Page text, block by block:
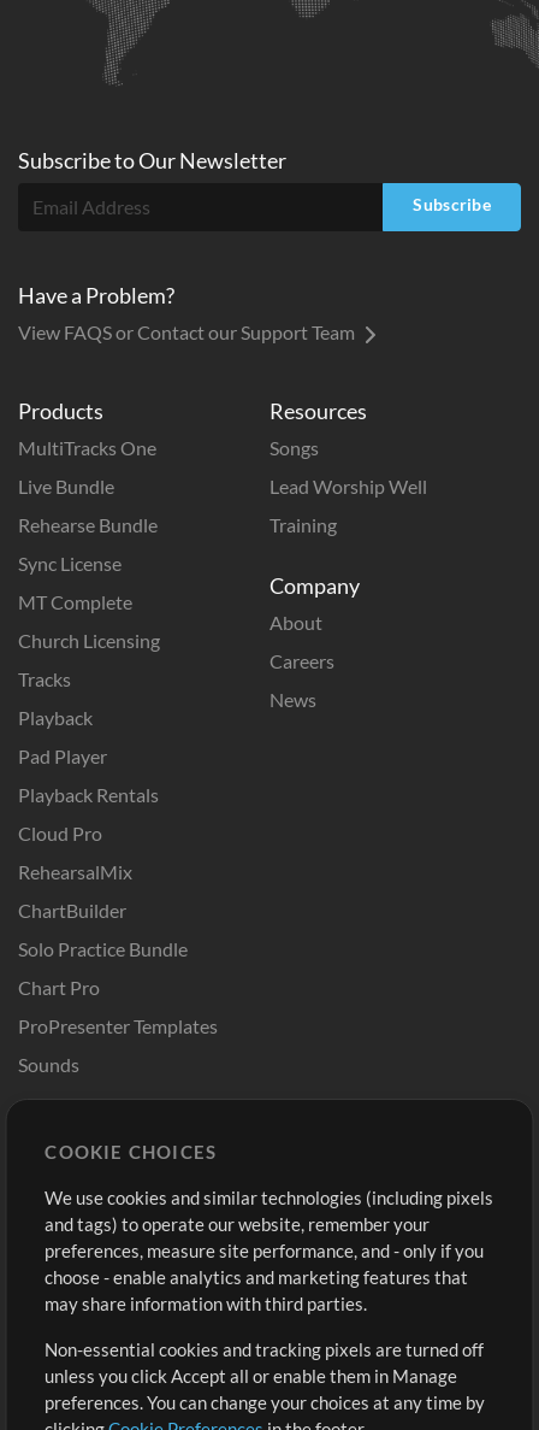
Products
MultiTracks One
Live Bundle
Rehearse Bundle
Sync License
MT Complete
Church Licensing
Tracks
Playback
Pad Player
Playback Rentals
Cloud Pro
RehearsalMix
ChartBuilder
Solo Practice Bundle
Chart Pro
ProPresenter Templates
Sounds
Resources
Songs
Lead Worship Well
Training
Company
About
Careers
News
Buy Credits
Free Content
Request a Song
Extras
Submit your music
Playlists
Sign Up
View cart
Subscribe toOurNewsletter
Subscribe
Have a Problem?
View FAQS or Contact our Support Team
COOKIE CHOICES
We use cookies and similar technologies (including pixels
and tags) to operate our website, remember your
preferences, measure site performance, and - only if you
choose - enable analytics and marketing features that
may share information with third parties.
Non-essential cookies and tracking pixels are turned off
unless you click Accept all or enable them in Manage
preferences. You can change your choices at any time by